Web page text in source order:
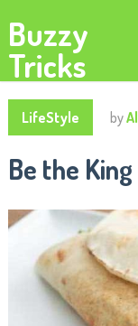
Buzzy
Tricks
LifeStyle by
Be the